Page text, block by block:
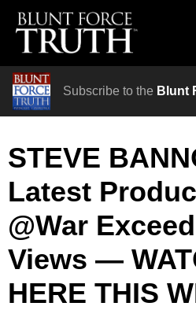
Subscribe to the Blunt
STEVE
Latest
@War
Views —
HERE THIS